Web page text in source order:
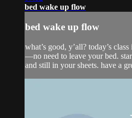
bed wake up flow
bed wake up flow
what’s good, y’all? today’s
—no need to leave your bed.
and still in your sheets. have a